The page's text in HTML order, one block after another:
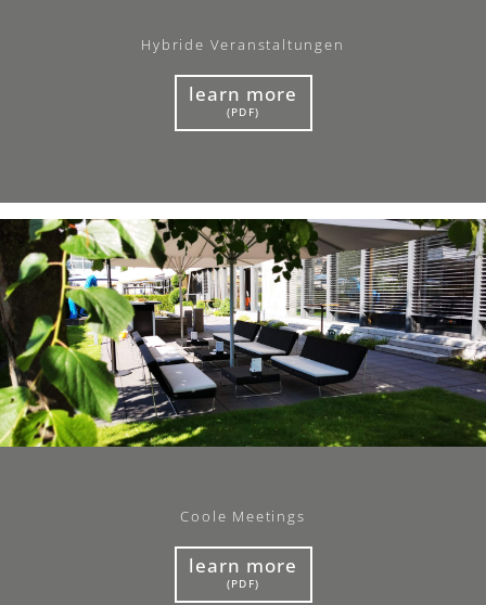
Hybride Veranstaltungen
learn more
(PDF)
Coole Meetings
learn more
(PDF)